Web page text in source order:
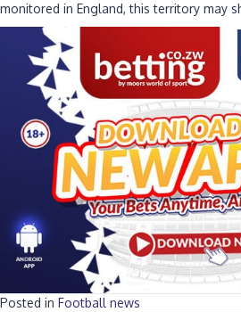
monitored in England, this territory may
Posted in Football news